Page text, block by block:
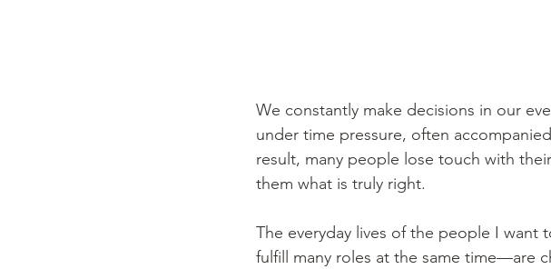
We constantly make decisions in our
under time pressure, often
result, many people lose touch with
them what is truly right.
The everyday lives of the people I
fulfill many roles at the same time—are